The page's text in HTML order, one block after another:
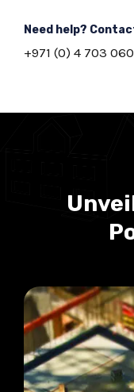
Need help?
+971 (0) 4 703